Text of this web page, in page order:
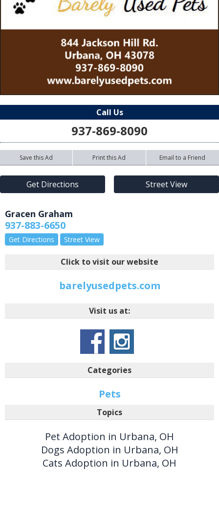
Call Us
937-869-8090
Save this Ad Print this Ad Email to a Friend
Get Directions Street View
Gracen Graham
937-883-6650
Get Directions Street View
Click to visit our website
barelyusedpets.com
Visit us at:
Categories
Pets
Topics
Pet Adoption in Urbana, OH
Dogs Adoption in Urbana, OH
Cats Adoption in Urbana, OH